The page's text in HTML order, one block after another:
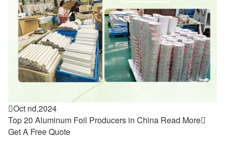
Oct nd,2024
Top 20 Aluminum Foil Producers in China Read More
Get A Free Quote